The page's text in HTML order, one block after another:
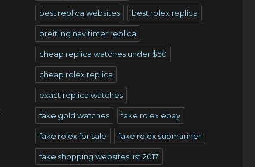
best replica websites best rolex replica
breitling navitimer replica
cheap replica watches under $50
cheap rolex replica
exact replica watches
fake gold watches fake rolex ebay
fake rolex for sale fake rolex submariner
fake shopping websites list 2017